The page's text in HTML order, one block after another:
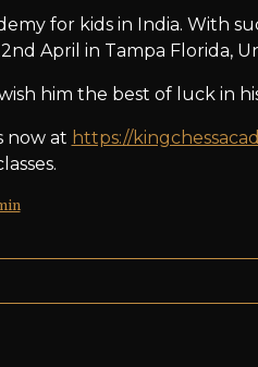
for kids in India. With
April in Tampa Florida,
him the best of luck in
now at https://